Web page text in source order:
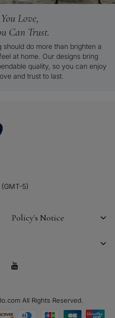
Love,
Can Trust.
do more than brighten a
at home. Our designs bring
quality, so you can enjoy
and trust to last.
5)
Policy's Notice
All Rights Reserved.